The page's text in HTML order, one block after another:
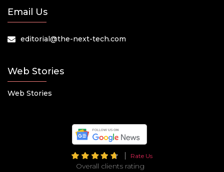
Email Us
editorial@the-next-tech.com
Web Stories
Web Stories
Rate Us
Overall clients rating